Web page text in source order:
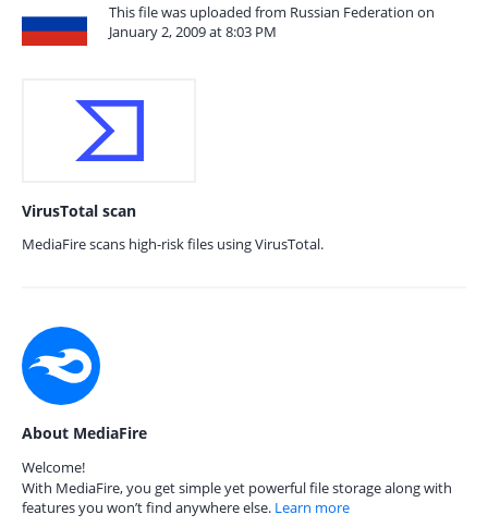
This file was uploaded from Russian Federation on
January 2, 2009 at 8:03 PM
VirusTotal scan
MediaFire scans high-risk files using VirusTotal.
About MediaFire
Welcome!
With MediaFire, you get simple yet powerful file storage along with
features you won’t find anywhere else. Learn more